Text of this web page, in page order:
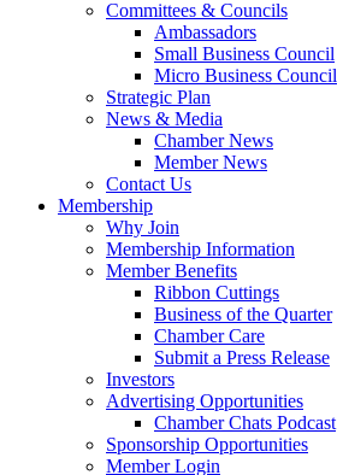
Committees & Councils
Ambassadors
Small Business Council
Micro Business Council
Strategic Plan
News & Media
Chamber News
Member News
Contact Us
Membership
Why Join
Membership Information
Member Benefits
Ribbon Cuttings
Business of the Quarter
Chamber Care
Submit a Press Release
Investors
Advertising Opportunities
Chamber Chats Podcast
Sponsorship Opportunities
Member Login